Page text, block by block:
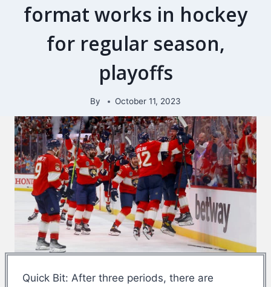
format works in hockey
for regular season,
playoffs
By October 11, 2023
Quick Bit: After three periods, there are